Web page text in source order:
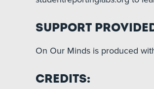
Support
On Our Minds is produced
Credits: